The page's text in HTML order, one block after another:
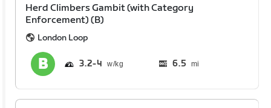
Herd Climbers Gambit (with Category
Enforcement) (B)
London Loop
3.2 4 6.5 mi